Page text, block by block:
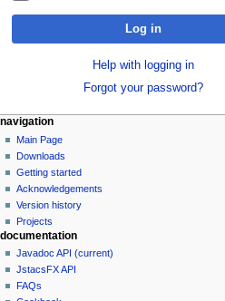
Log in
Help with logging in
Forgot your password?
navigation
Main Page
Downloads
Getting started
Acknowledgements
Version history
Projects
documentation
Javadoc API (current)
JstacsFX API
FAQs